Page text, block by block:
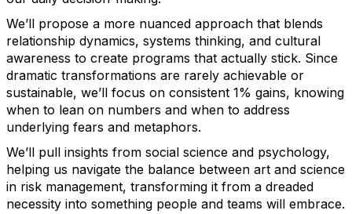
We’ll propose a more nuanced approach that blends
relationship dynamics, systems thinking, and cultural
awareness to create programs that actually stick. Since
dramatic transformations are rarely achievable or
sustainable, we’ll focus on consistent 1% gains, knowing
when to lean on numbers and when to address
underlying fears and metaphors.
We’ll pull insights from social science and psychology,
helping us navigate the balance between art and science
in risk management, transforming it from a dreaded
necessity into something people and teams will embrace.